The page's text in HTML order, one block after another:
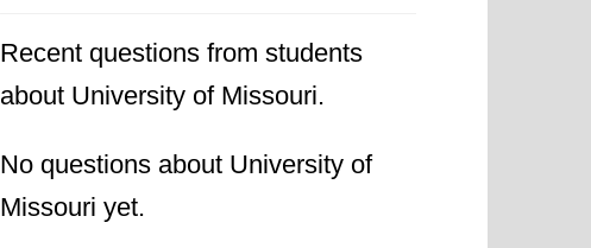
Recent questions from students
about University of Missouri.
No questions about University of
Missouri yet.